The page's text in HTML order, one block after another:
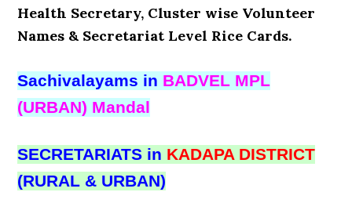
Health Secretary, Cluster wise Volunteer
Names & Secretariat Level Rice Cards.
Sachivalayams in BADVEL MPL
(URBAN) Mandal
SECRETARIATS in KADAPA DISTRICT
(RURAL & URBAN)